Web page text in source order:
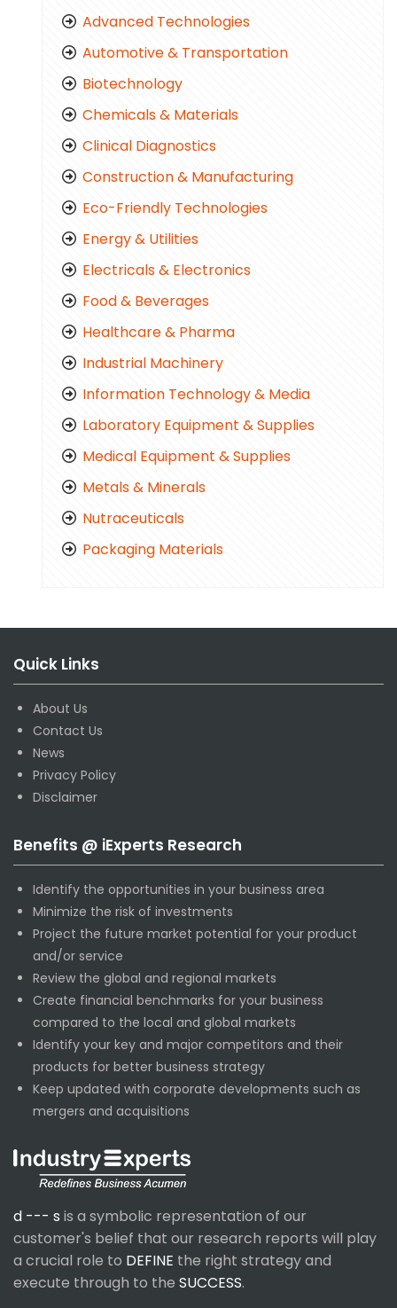
Advanced Technologies
Automotive & Transportation
Biotechnology
Chemicals & Materials
Clinical Diagnostics
Construction & Manufacturing
Eco-Friendly Technologies
Energy & Utilities
Electricals & Electronics
Food & Beverages
Healthcare & Pharma
Industrial Machinery
Information Technology & Media
Laboratory Equipment & Supplies
Medical Equipment & Supplies
Metals & Minerals
Nutraceuticals
Packaging Materials
Quick Links
About Us
Contact Us
News
Privacy Policy
Disclaimer
Benefits @ iExperts Research
Identify the opportunities in your business area
Minimize the risk of investments
Project the future market potential for your product
and/or service
Review the global and regional markets
Create financial benchmarks for your business
compared to the local and global markets
Identify your key and major competitors and their
products for better business strategy
Keep updated with corporate developments such as
mergers and acquisitions
d --- s is a symbolic representation of our
customer's belief that our research reports will play
a crucial role to DEFINE the right strategy and
execute through to the SUCCESS.